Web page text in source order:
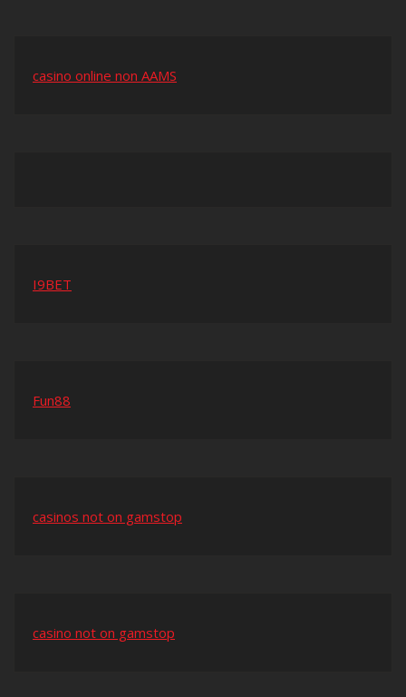
casino online non AAMS
I9BET
Fun88
casinos not on gamstop
casino not on gamstop